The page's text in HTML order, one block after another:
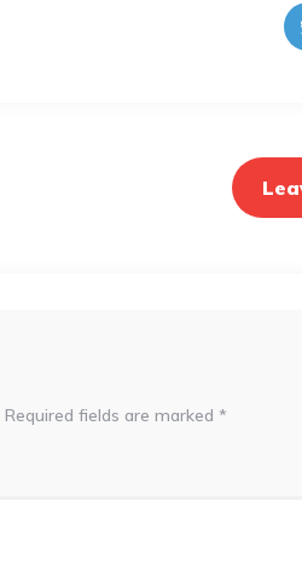
Required fields are marked *